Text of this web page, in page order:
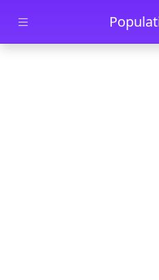
Skip to main content